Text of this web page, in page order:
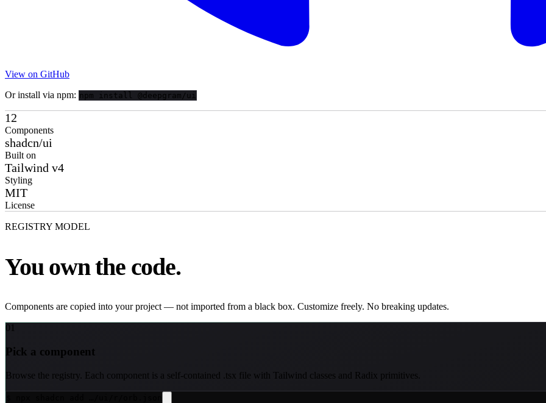
View on GitHub
Or install via npm: npm install @deepgram/ui
12
Components
shadcn/ui
Built on
Tailwind v4
Styling
MIT
License
REGISTRY MODEL
You own the code.
Components are copied into your project — not imported from a black box. Customize freely. No breaking updates.
01
Pick a component
Browse the registry. Each component is a self-contained .tsx file with Tailwind classes and Radix primitives.